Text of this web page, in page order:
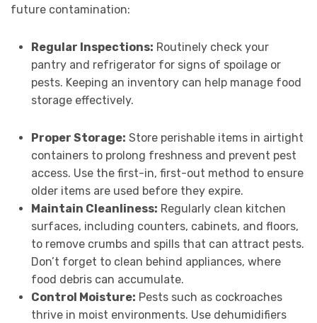
future contamination:
Regular Inspections: Routinely check your
pantry and refrigerator for signs of spoilage or
pests. Keeping an inventory can help manage food
storage effectively.
Proper Storage: Store perishable items in airtight
containers to prolong freshness and prevent pest
access. Use the first-in, first-out method to ensure
older items are used before they expire.
Maintain Cleanliness: Regularly clean kitchen
surfaces, including counters, cabinets, and floors,
to remove crumbs and spills that can attract pests.
Don’t forget to clean behind appliances, where
food debris can accumulate.
Control Moisture: Pests such as cockroaches
thrive in moist environments. Use dehumidifiers